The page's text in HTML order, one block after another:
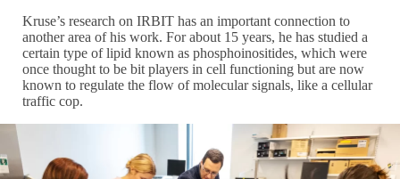
Kruse’s research on IRBIT has an important connection to
another area of his work. For about 15 years, he has studied a
certain type of lipid known as phosphoinositides, which were
once thought to be bit players in cell functioning but are now
known to regulate the flow of molecular signals, like a cellular
traffic cop.